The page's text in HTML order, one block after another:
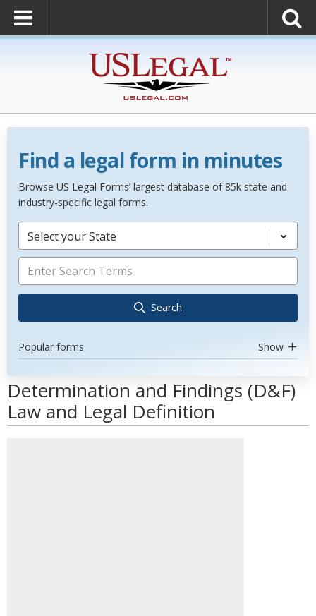
Find a legal form in minutes
Browse US Legal Forms’ largest database of 85k state and
industry-specific legal forms.
Select your State
Search
Popular forms Show
Determination and Findings (D&F)
Law and Legal Definition